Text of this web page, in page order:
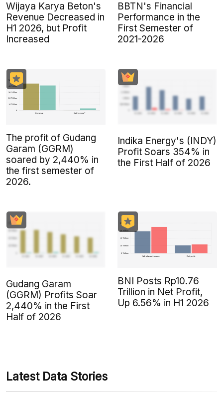
Wijaya Karya Beton's
Revenue Decreased in
H1 2026, but Profit
Increased
BBTN's Financial
Performance in the
First Semester of
2021-2026
The profit of Gudang
Garam (GGRM)
soared by 2,440% in
the first semester of
2026.
Indika Energy's (INDY)
Profit Soars 354% in
the First Half of 2026
Gudang Garam
(GGRM) Profits Soar
2,440% in the First
Half of 2026
BNI Posts Rp10.76
Trillion in Net Profit,
Up 6.56% in H1 2026
Latest Data Stories